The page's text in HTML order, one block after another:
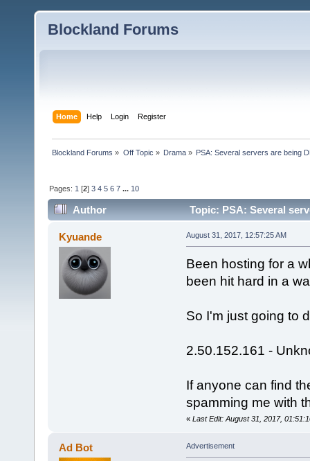
Blockland Forums
Home Help Login Register
Blockland Forums » Off Topic » Drama» PSA: Several servers are being
Pages: 1 [2]3 4 5 6 7 ... 10
Author Topic: PSA: Several
Kyuande August 31, 2017, 12:57:25 AM
Been hosting for a
been hit hard in a
So I'm just going to
2.50.152.161 -
If anyone can find
spamming me with
« Last Edit: August 31, 2017,
Ad Bot Advertisement